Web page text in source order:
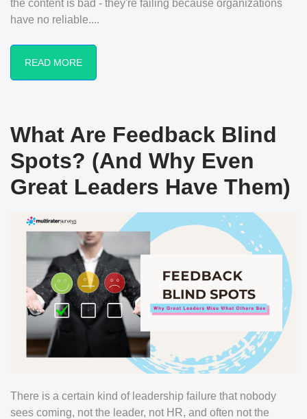
the content is bad - they're failing because organizations
have no reliable....
READ MORE
What Are Feedback Blind
Spots? (And Why Even
Great Leaders Have Them)
There is a certain kind of leadership failure that nobody
sees coming, not the leader, not HR, and often not the